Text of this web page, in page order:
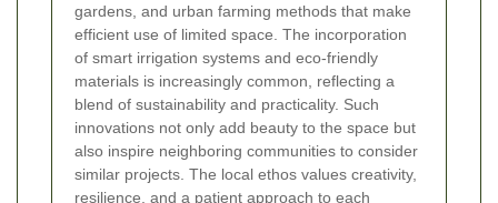
gardens, and urban farming methods that make
efficient use of limited space. The incorporation
of smart irrigation systems and eco-friendly
materials is increasingly common, reflecting a
blend of sustainability and practicality. Such
innovations not only add beauty to the space but
also inspire neighboring communities to consider
similar projects. The local ethos values creativity,
resilience, and a patient approach to each